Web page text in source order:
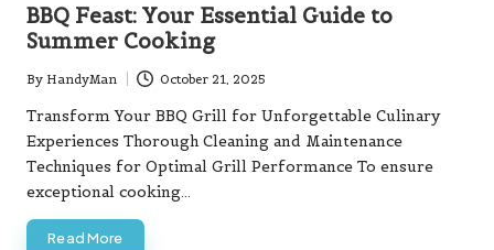
BBQ Feast: Your Essential Guide to
Summer Cooking
Posted
by
By HandyMan October 21, 2025
Transform Your BBQ Grill for Unforgettable Culinary
Experiences Thorough Cleaning and Maintenance
Techniques for Optimal Grill Performance To ensure
exceptional cooking…
Read More